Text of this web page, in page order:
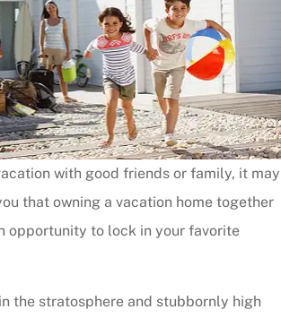
with good friends or family, it may
that owning a vacation home together
opportunity to lock in your favorite
the stratosphere and stubbornly high